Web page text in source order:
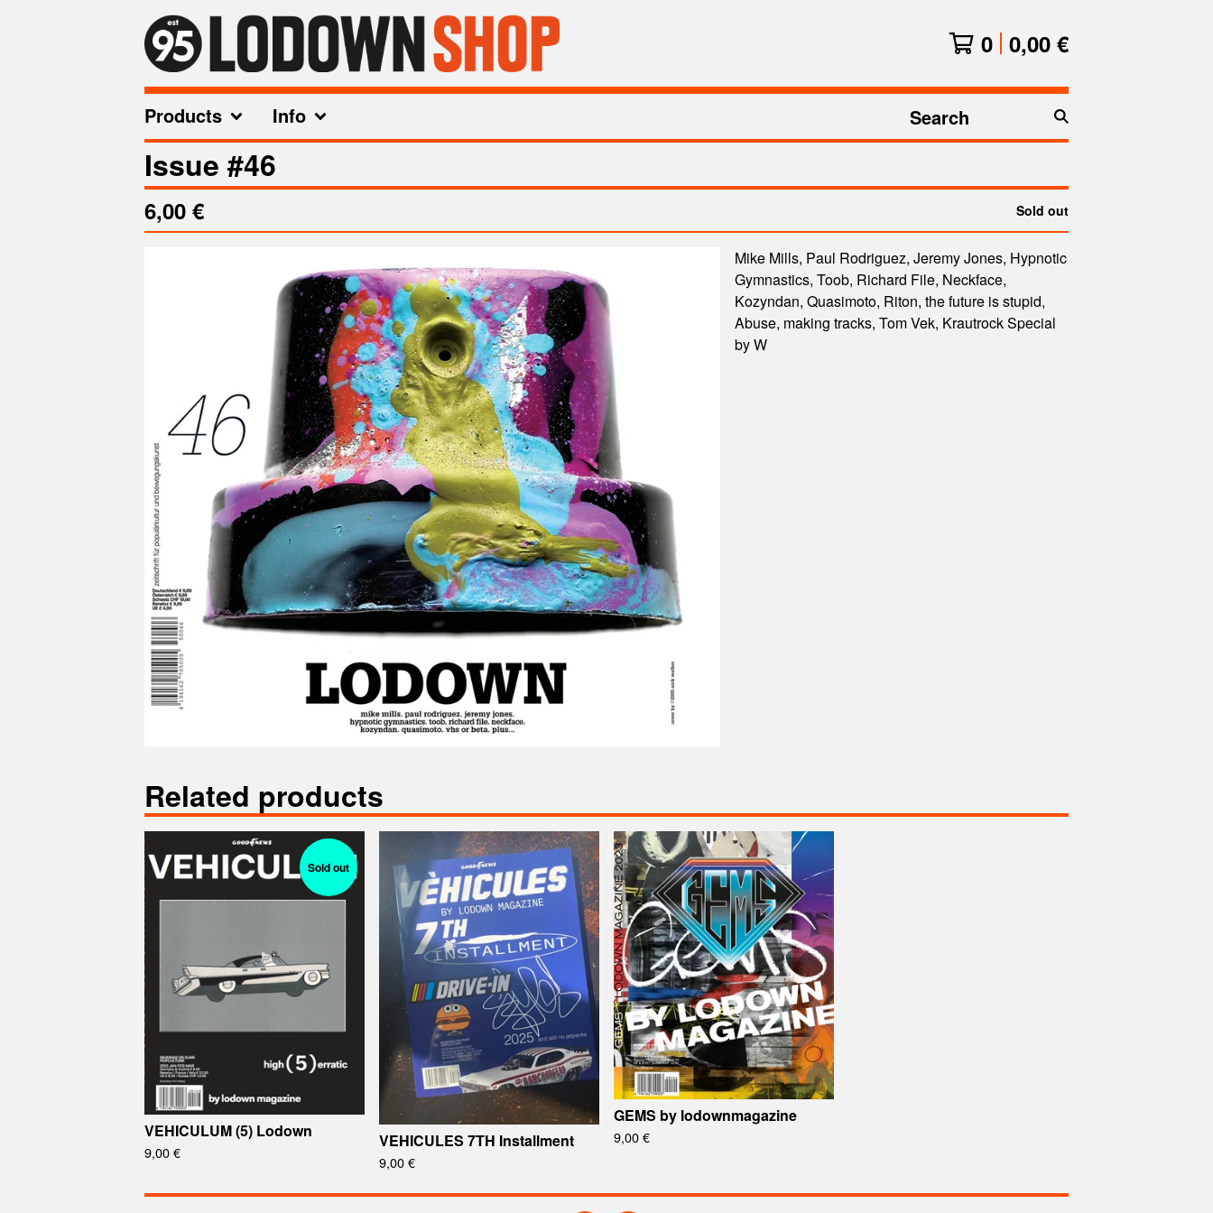
0 0,00 €
Products Info
Search
products
Issue #46
6,00 € Sold out
Mike Mills, Paul Rodriguez, Jeremy Jones, Hypnotic
Gymnastics, Toob, Richard File, Neckface,
Kozyndan, Quasimoto, Riton, the future is stupid,
Abuse, making tracks, Tom Vek, Krautrock Special
by W
Related products
Sold out
VEHICULUM (5) Lodown
9,00€
VEHICULES 7TH Installment
9,00€
GEMS by lodownmagazine
9,00€